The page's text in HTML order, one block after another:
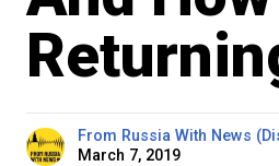
From Russia With News
March 7, 2019